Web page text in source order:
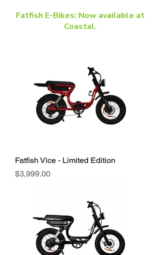
Fatfish E-Bikes: Now available at
Coastal.
Fatfish Vice - Limited Edition
Price
$3,999.00